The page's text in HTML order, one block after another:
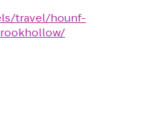
travel/hounf-